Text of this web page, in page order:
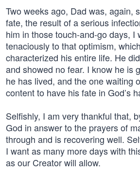
Two weeks ago, Dad was, again,
fate, the result of a serious
him in those touch-and-go days, I
tenaciously to that optimism,
characterized his entire life. He
and showed no fear. I know he is
he has lived, and the one waiting
content to have his fate in God’s
Selfishly, I am very thankful that,
God in answer to the prayers of
through and is recovering well.
I want as many more days with
as our Creator will allow.